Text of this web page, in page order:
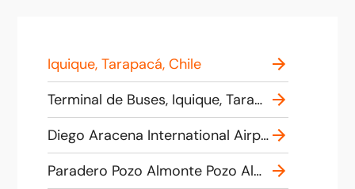
Iquique, Tarapacá, Chile
Terminal de Buses, Iquique, Tarapacá, Chile
Diego Aracena International Airport, 1, Iquique, Tarapacá, Chile
Paradero Pozo Almonte Pozo Almonte